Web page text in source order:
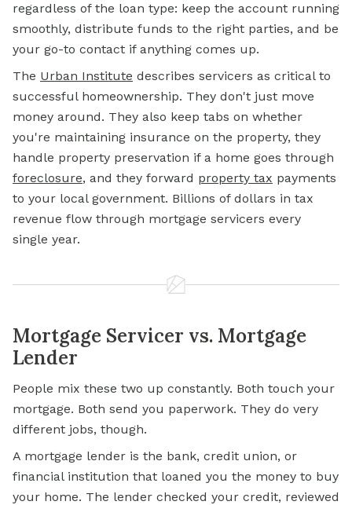
regardless of the loan type: keep the account running
smoothly, distribute funds to the right parties, and be
your go-to contact if anything comes up.
The Urban Institute describes servicers as critical to
successful homeownership. They don't just move
money around. They also keep tabs on whether
you're maintaining insurance on the property, they
handle property preservation if a home goes through
foreclosure, and they forward property tax payments
to your local government. Billions of dollars in tax
revenue flow through mortgage servicers every
single year.
Mortgage Servicer vs. Mortgage
Lender
People mix these two up constantly. Both touch your
mortgage. Both send you paperwork. They do very
different jobs, though.
A mortgage lender is the bank, credit union, or
financial institution that loaned you the money to buy
your home. The lender checked your credit, reviewed